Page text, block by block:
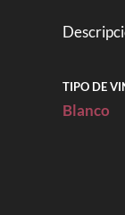
TIPO DE
Blanco